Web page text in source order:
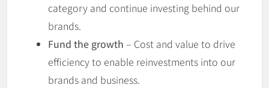
category and continue investing behind our
brands.
Fund the growth – Cost and value to drive
efficiency to enable reinvestments into our
brands and business.